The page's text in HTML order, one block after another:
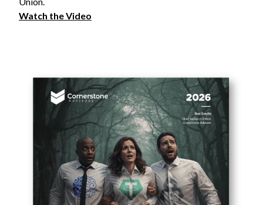
Watch the Video